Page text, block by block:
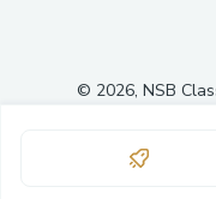
© 2026, NSB